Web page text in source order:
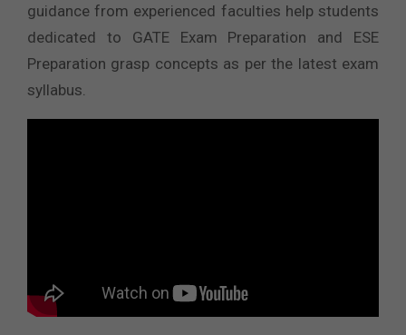
guidance from experienced faculties help students
dedicated to GATE Exam Preparation and ESE
Preparation grasp concepts as per the latest exam
syllabus.